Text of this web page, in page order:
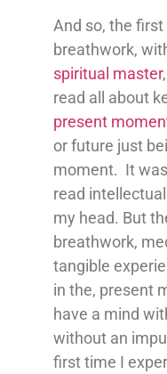
And so, the
breathwork,
spiritual master
read all about
present
or future just
moment. It
read
my head. But
breathwork,
tangible
in the, present
have a mind
without an
first time I